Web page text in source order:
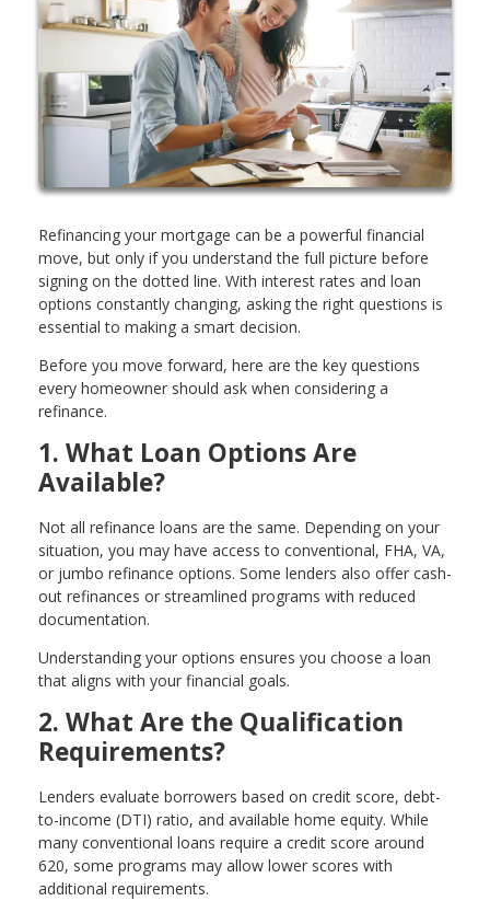
Refinancing your mortgage can be a powerful financial
move, but only if you understand the full picture before
signing on the dotted line. With interest rates and loan
options constantly changing, asking the right questions is
essential to making a smart decision.
Before you move forward, here are the key questions
every homeowner should ask when considering a
refinance.
1. What Loan Options Are
Available?
Not all refinance loans are the same. Depending on your
situation, you may have access to conventional, FHA, VA,
or jumbo refinance options. Some lenders also offer cash-
out refinances or streamlined programs with reduced
documentation.
Understanding your options ensures you choose a loan
that aligns with your financial goals.
2. What Are the Qualification
Requirements?
Lenders evaluate borrowers based on credit score, debt-
to-income (DTI) ratio, and available home equity. While
many conventional loans require a credit score around
620, some programs may allow lower scores with
additional requirements.